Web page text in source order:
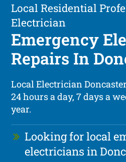
Local Residential
Electrician
Emergency
Repairs In
Local Electrician
24 hours a day, 7 days a
year.
Looking for local
electricians in